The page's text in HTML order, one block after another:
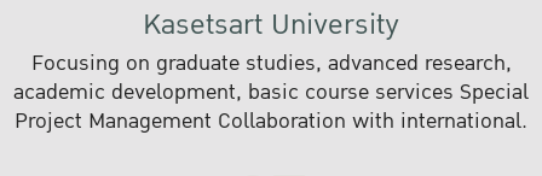
Kasetsart University
Focusing on graduate studies, advanced research,
academic development, basic course services Special
Project Management Collaboration with international.